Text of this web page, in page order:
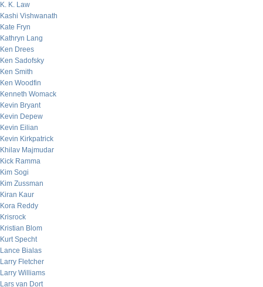
K. K. Law
Kashi Vishwanath
Kate Fryn
Kathryn Lang
Ken Drees
Ken Sadofsky
Ken Smith
Ken Woodfin
Kenneth Womack
Kevin Bryant
Kevin Depew
Kevin Eilian
Kevin Kirkpatrick
Khilav Majmudar
Kick Ramma
Kim Sogi
Kim Zussman
Kiran Kaur
Kora Reddy
Krisrock
Kristian Blom
Kurt Specht
Lance Bialas
Larry Fletcher
Larry Williams
Lars van Dort